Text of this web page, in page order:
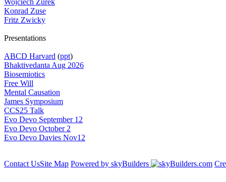
Wojciech Zurek
Konrad Zuse
Fritz Zwicky
Presentations
ABCD Harvard (ppt)
Bhaktivedanta Aug 2026
Biosemiotics
Free Will
Mental Causation
James Symposium
CCS25 Talk
Evo Devo September 12
Evo Devo October 2
Evo Devo Davies Nov12
Contact UsSite Map Powered by skyBuilders